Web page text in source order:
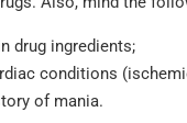
drug ingredients;
conditions
of mania.